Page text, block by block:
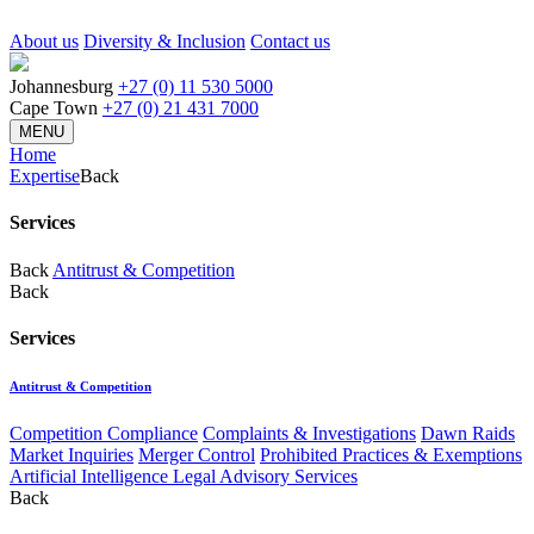
About us Diversity & Inclusion Contact us
Johannesburg +27 (0) 11 530 5000
Cape Town +27 (0) 21 431 7000
MENU
Home
ExpertiseBack
Services
Back Antitrust & Competition
Back
Services
Antitrust & Competition
Competition Compliance Complaints & Investigations Dawn Raids
Market Inquiries Merger Control Prohibited Practices & Exemptions
Artificial Intelligence Legal Advisory Services
Back